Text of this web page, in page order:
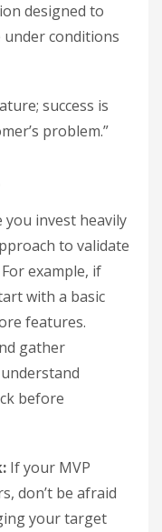
designed to
under conditions
success is
problem.”
you invest heavily
to validate
example, if
with a basic
features.
gather
before
If your MVP
don’t be afraid
your target